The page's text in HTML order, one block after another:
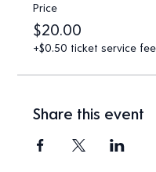
Price
$20.00
+$0.50 ticket service fee
Share this event